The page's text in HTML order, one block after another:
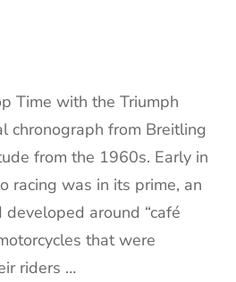
Time with the Triumph
chronograph from Breitling
from the 1960s. Early in
racing was in its prime, an
around “café
that were
riders …